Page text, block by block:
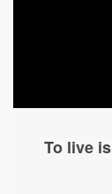
To live